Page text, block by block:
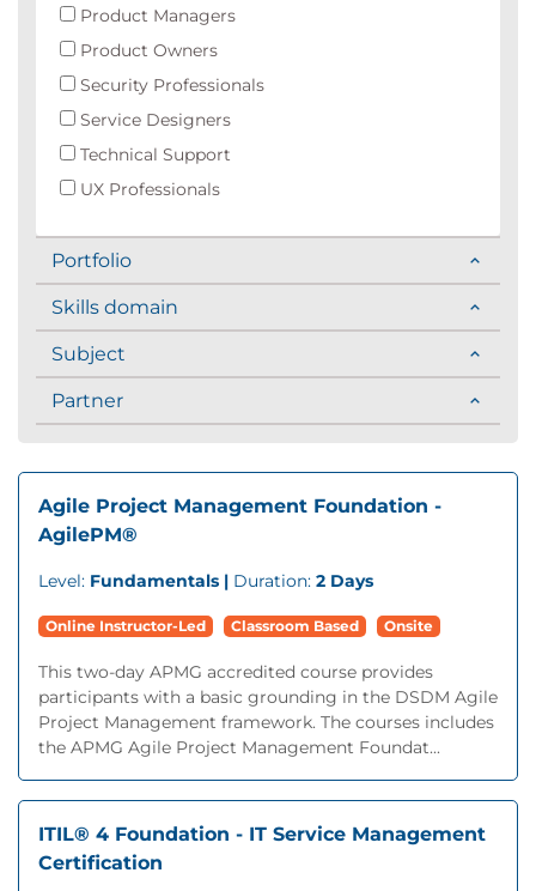
Product Managers
Product Owners
Security Professionals
Service Designers
Technical Support
UX Professionals
Portfolio
Skills domain
Subject
Partner
Agile Project Management Foundation -
AgilePM®
Level: Fundamentals | Duration: 2 Days
Online Instructor-Led Classroom Based Onsite
This two-day APMG accredited course provides
participants with a basic grounding in the DSDM Agile
Project Management framework. The courses includes
the APMG Agile Project Management Foundat...
ITIL® 4 Foundation - IT Service Management
Certification